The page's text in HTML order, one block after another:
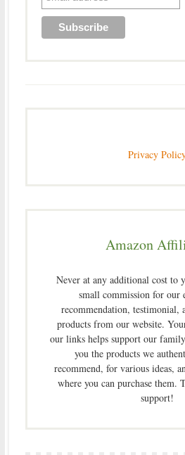
Privacy
Amazon
Never at any additional cost to
small commission for our
recommendation, testimonial,
products from our website.
our links helps support our
you the products we
recommend, for various ideas,
where you can purchase them.
support!